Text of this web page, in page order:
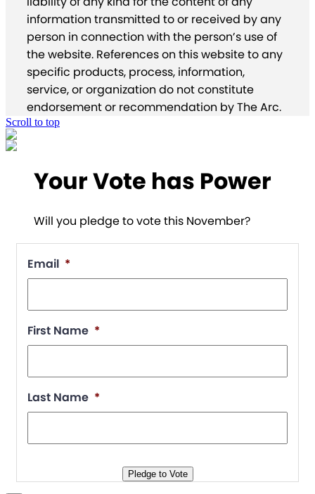
information transmitted to or received by any
person in connection with the person’s use of
the website. References on this website to any
specific products, process, information,
service, or organization do not constitute
endorsement or recommendation by The Arc.
Scroll to top
Your Vote has Power
Will you pledge to vote this November?
Email *
First Name *
Last Name *
Pledge to Vote